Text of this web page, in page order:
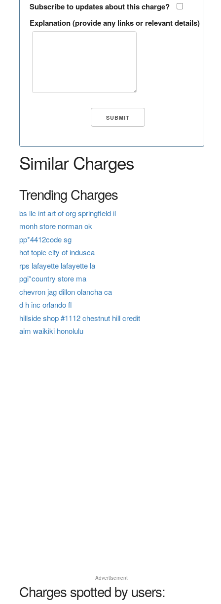
Subscribe to updates about this charge?
Explanation (provide any links or relevant details)
Similar Charges
Trending Charges
bs llc int art of org springfield il
monh store norman ok
pp*4412code sg
hot topic city of indusca
rps lafayette lafayette la
pgi*country store ma
chevron jag dillon olancha ca
d h inc orlando fl
hillside shop #1112 chestnut hill credit
aim waikiki honolulu
Advertisement
Charges spotted by users: